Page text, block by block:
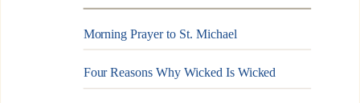
Morning Prayer to St. Michael
Four Reasons Why Wicked Is Wicked